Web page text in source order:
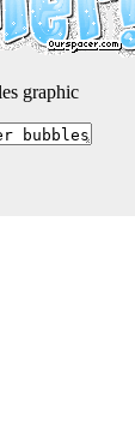
graphic